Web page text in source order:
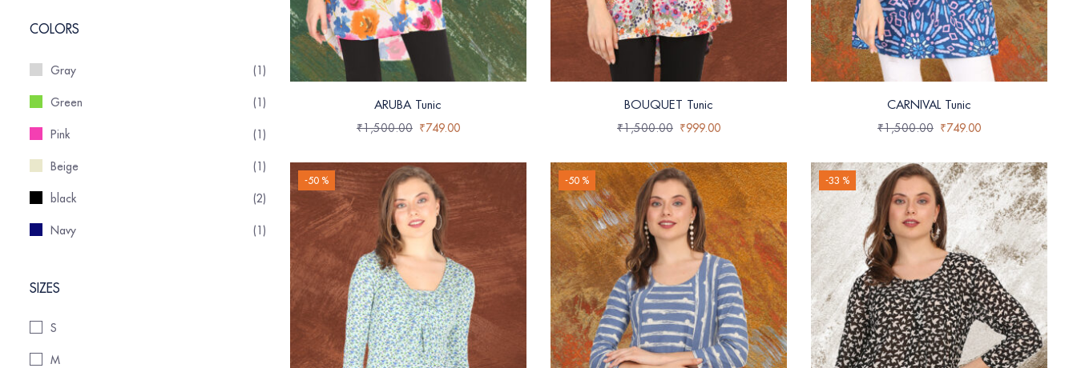
COLORS
Gray (1)
Green (1)
Pink (1)
Beige (1)
black (2)
Navy (1)
SIZES
S
M
ARUBA Tunic
₹1,500.00 ₹749.00
BOUQUET Tunic
₹1,500.00 ₹999.00
CARNIVAL Tunic
₹1,500.00 ₹749.00
-50 % -50 % -33 %